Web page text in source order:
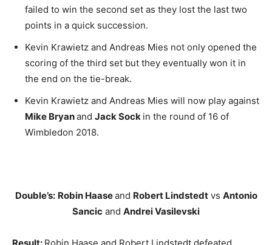
failed to win the second set as they lost the last two
points in a quick succession.
Kevin Krawietz and Andreas Mies not only opened the
scoring of the third set but they eventually won it in
the end on the tie-break.
Kevin Krawietz and Andreas Mies will now play against
Mike Bryanand Jack Sock in the round of 16 of
Wimbledon 2018.
Double’s: Robin Haaseand Robert Lindstedtvs Antonio
Sancic and Andrei Vasilevski